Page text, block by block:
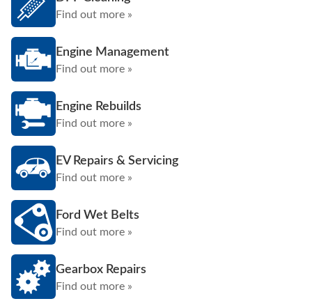
Find out more »
Engine Management
Find out more »
Engine Rebuilds
Find out more »
EV Repairs & Servicing
Find out more »
Ford Wet Belts
Find out more »
Gearbox Repairs
Find out more »